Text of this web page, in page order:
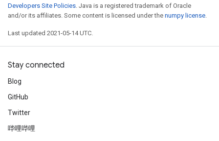
Developers Site Policies. Java is a registered trademark of Oracle
and/or its affiliates. Some content is licensed under the numpy license.
Last updated 2021-05-14 UTC.
Stay connected
Blog
GitHub
Twitter
哔哩哔哩